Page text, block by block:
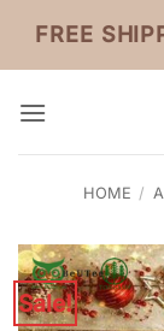
content
FREE
HOME /
Sale!